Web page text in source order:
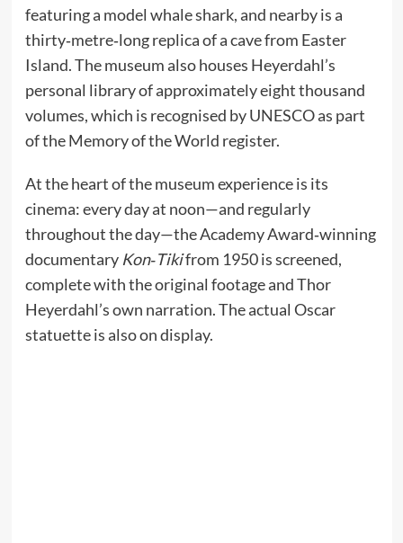
featuring a model whale shark, and nearby is a
thirty‑metre‑long replica of a cave from Easter
Island. The museum also houses Heyerdahl’s
personal library of approximately eight thousand
volumes, which is recognised by UNESCO as part
of the Memory of the World register.
At the heart of the museum experience is its
cinema: every day at noon—and regularly
throughout the day—the Academy Award‑winning
documentary Kon‑Tikifrom 1950 is screened,
complete with the original footage and Thor
Heyerdahl’s own narration. The actual Oscar
statuette is also on display.